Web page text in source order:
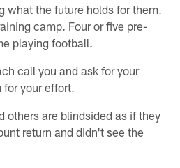
what the future holds for them.
camp. Four or five pre-
playing football.
call you and ask for your
for your effort.
others are blindsided as if they
return and didn't see the